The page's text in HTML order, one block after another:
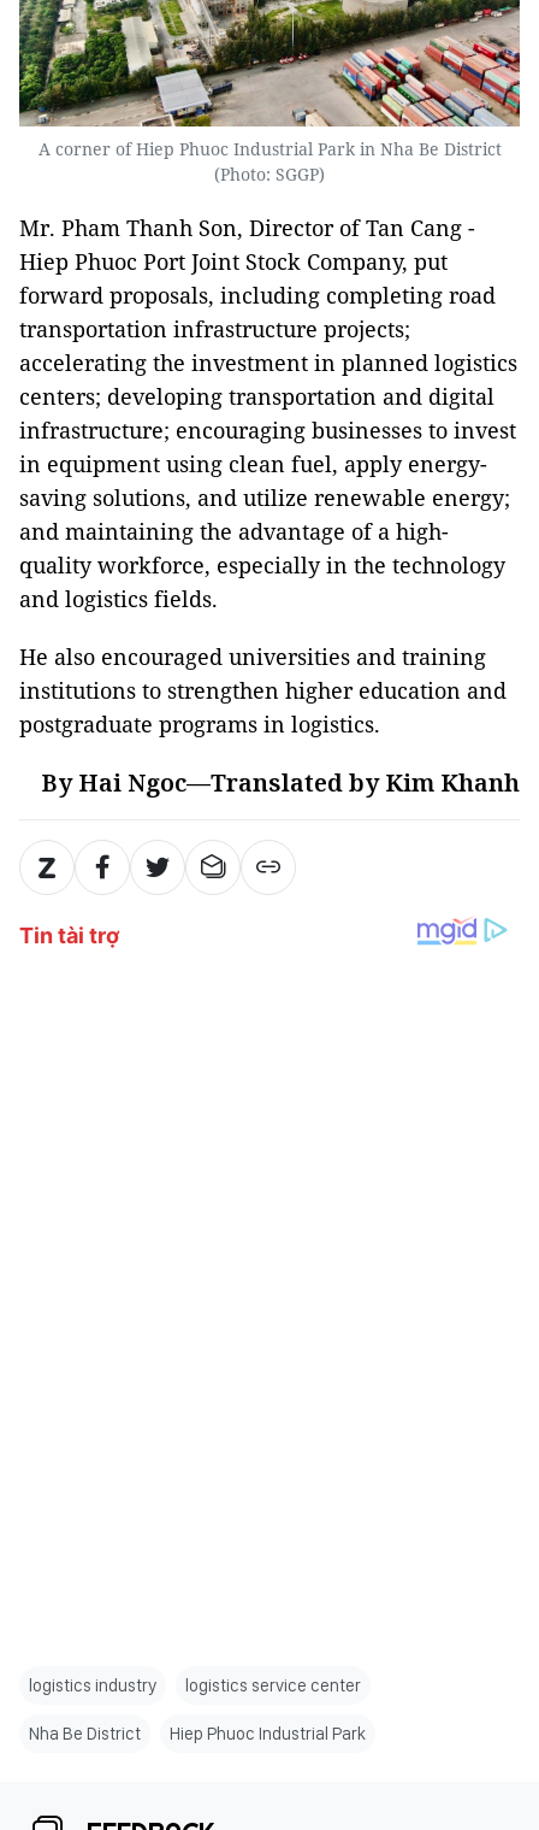
A corner of Hiep Phuoc Industrial Park in Nha Be District
(Photo: SGGP)
Mr. Pham Thanh Son, Director of Tan Cang -
Hiep Phuoc Port Joint Stock Company, put
forward proposals, including completing road
transportation infrastructure projects;
accelerating the investment in planned logistics
centers; developing transportation and digital
infrastructure; encouraging businesses to invest
in equipment using clean fuel, apply energy-
saving solutions, and utilize renewable energy;
and maintaining the advantage of a high-
quality workforce, especially in the technology
and logistics fields.
He also encouraged universities and training
institutions to strengthen higher education and
postgraduate programs in logistics.
By Hai Ngoc—Translated by Kim Khanh
logistics industry logistics service center
Nha Be District Hiep Phuoc Industrial Park